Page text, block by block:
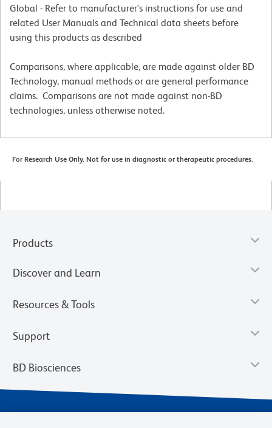
Global - Refer to manufacturer's instructions for use and
related User Manuals and Technical data sheets before
using this products as described
Comparisons, where applicable, are made against older BD
Technology, manual methods or are general performance
claims. Comparisons are not made against non-BD
technologies, unless otherwise noted.
For Research Use Only. Not for use in diagnostic or therapeutic procedures.
Products
Discover and Learn
Resources & Tools
Support
BD Biosciences